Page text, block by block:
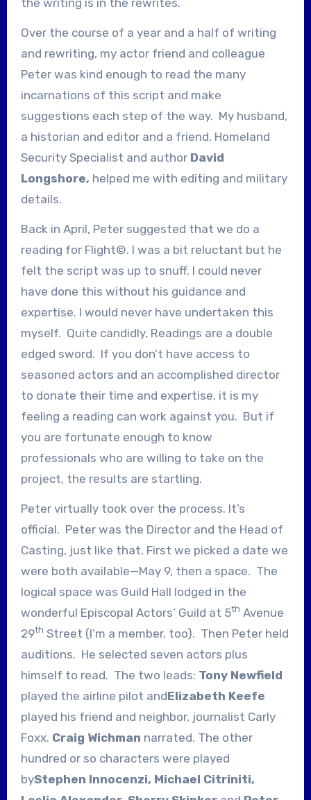
Over the course of a year and a half of writing
and rewriting, my actor friend and colleague
Peter was kind enough to read the many
incarnations of this script and make
suggestions each step of the way. My husband,
a historian and editor and a friend, Homeland
Security Specialist and author David
Longshore, helped me with editing and military
details.
Back in April, Peter suggested that we do a
reading for Flight©. I was a bit reluctant but he
felt the script was up to snuff. I could never
have done this without his guidance and
expertise. I would never have undertaken this
myself. Quite candidly, Readings are a double
edged sword. If you don’t have access to
seasoned actors and an accomplished director
to donate their time and expertise, it is my
feeling a reading can work against you. But if
you are fortunate enough to know
professionals who are willing to take on the
project, the results are startling.
Peter virtually took over the process. It’s
official. Peter was the Director and the Head of
Casting, just like that. First we picked a date we
were both available—May 9, then a space. The
logical space was Guild Hall lodged in the
wonderful Episcopal Actors’ Guild at 5th Avenue
29th Street (I’m a member, too). Then Peter held
auditions. He selected seven actors plus
himself to read. The two leads: Tony Newfield
played the airline pilot andElizabeth Keefe
played his friend and neighbor, journalist Carly
Foxx. Craig Wichman narrated. The other
hundred or so characters were played
byStephen Innocenzi, Michael Citriniti,